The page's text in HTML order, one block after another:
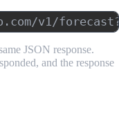
JSON response.
and the response